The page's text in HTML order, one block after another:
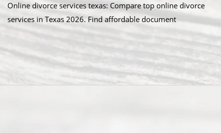
Online divorce services texas: Compare top online divorce
services in Texas 2026. Find affordable document